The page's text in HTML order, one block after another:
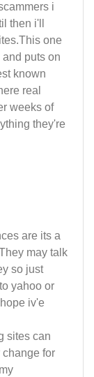
i
then i'll
one
puts on
known
real
weeks of
they're
are its a
may talk
so just
yahoo or
iv'e
sites can
change for